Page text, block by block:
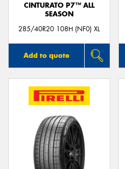
CINTURATO P7™ ALL
SEASON
285/40R20 108H (NF0) XL
Add to quote